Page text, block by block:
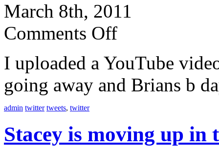
March 8th, 2011
Comments Off
I uploaded a YouTube
going away and Brians b
admin twitter tweets, twitter
Stacey is moving up